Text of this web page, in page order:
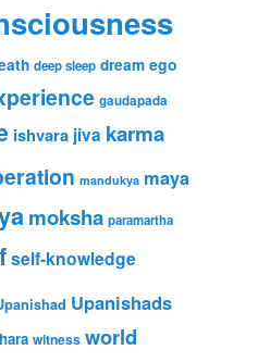
deep sleep dream ego
gaudapada
ishvara jiva karma
mandukya maya
moksha paramartha
self-knowledge
Upanishads
witness world